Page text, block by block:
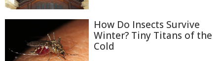
How Do Insects Survive
Winter? Tiny Titans of the
Cold